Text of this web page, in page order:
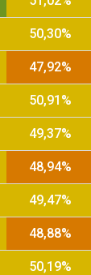
50,30%
47,92%
50,91%
49,37%
48,94%
49,47%
48,88%
50,19%